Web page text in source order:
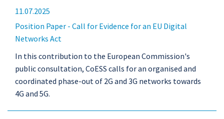
11.07.2025
Position Paper - Call for Evidence for an EU Digital
Networks Act
In this contribution to the European Commission's
public consultation, CoESS calls for an organised and
coordinated phase-out of 2G and 3G networks towards
4G and 5G.